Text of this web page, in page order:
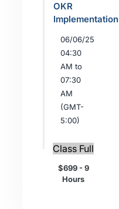
OKR
Implementation
06/06/25
04:30
AM to
07:30
AM
(GMT-
5:00)
Class Full
$699 - 9
Hours